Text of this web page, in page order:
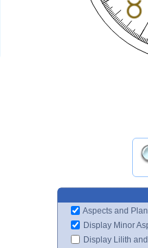
Aspects and
Display Minor
Display Lilith